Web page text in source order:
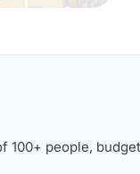
100+ people,